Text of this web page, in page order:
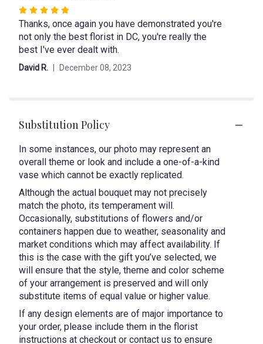
Rated
5
out
of
5
Thanks, once again you have demonstrated you're
not only the best florist in DC, you're really the
best I've ever dealt with.
David R. December 08, 2023
Substitution Policy
In some instances, our photo may represent an
overall theme or look and include a one-of-a-kind
vase which cannot be exactly replicated.
Although the actual bouquet may not precisely
match the photo, its temperament will.
Occasionally, substitutions of flowers and/or
containers happen due to weather, seasonality and
market conditions which may affect availability. If
this is the case with the gift you’ve selected, we
will ensure that the style, theme and color scheme
of your arrangement is preserved and will only
substitute items of equal value or higher value.
If any design elements are of major importance to
your order, please include them in the florist
instructions at checkout or contact us to ensure